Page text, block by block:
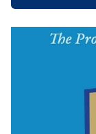
o
o